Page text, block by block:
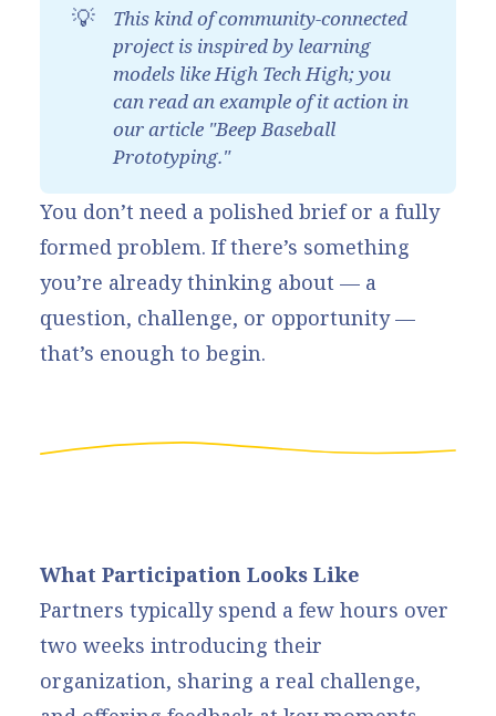
💡
This kind of community-connected
project is inspired by learning
models like High Tech High; you
can read an example of it action in
our article "Beep Baseball
Prototyping."
You don’t need a polished brief or a fully
formed problem. If there’s something
you’re already thinking about — a
question, challenge, or opportunity —
that’s enough to begin.
What Participation Looks Like
Partners typically spend a few hours over
two weeks introducing their
organization, sharing a real challenge,